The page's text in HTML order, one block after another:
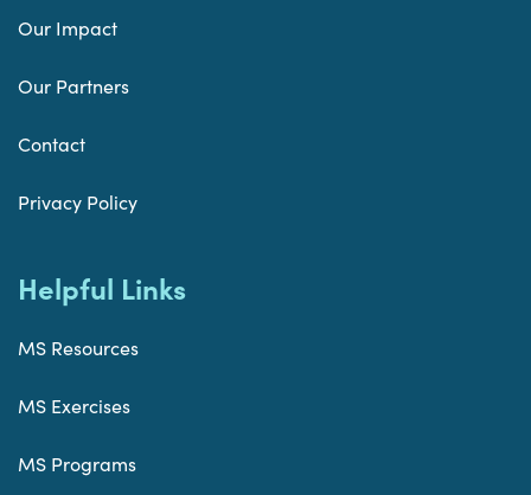
Our Impact
Our Partners
Contact
Privacy Policy
Helpful Links
MS Resources
MS Exercises
MS Programs